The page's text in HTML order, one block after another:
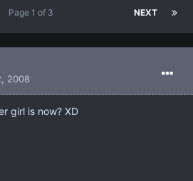
NEXT
Page 1 of 3
2008
girl is now? XD